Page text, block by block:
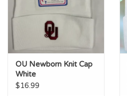
OU Newborn Knit Cap
White
$16.99